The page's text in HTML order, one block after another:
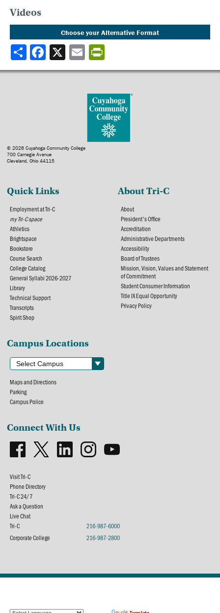
Videos
Choose your Alternative Format
Share
© 2026 Cuyahoga Community College
700 Carnegie Avenue
Cleveland, Ohio 44115
Quick Links
Employment at Tri-C
my Tri-C space
Athletics
Brightspace
Bookstore
Course Search
College Catalog
General Syllabi 2026-2027
Library
Technical Support
Transcripts
Spirit Shop
About Tri-C
About
President's Office
Accreditation
Administrative Departments
Accessibility
Board of Trustees
Mission, Vision, Values and Statement
of Commitment
Student Consumer Information
Title IX Equal Opportunity
Privacy Policy
Campus Locations
Maps and Directions
Parking
Campus Police
Connect With Us
Visit Tri-C
Phone Directory
Tri-C 24/7
Ask a Question
Live Chat
Tri-C
216-987-6000
Corporate College
216-987-2800